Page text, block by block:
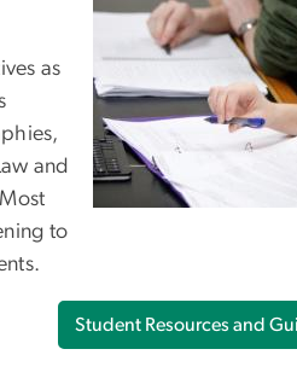
as
and
to
Student Resources and